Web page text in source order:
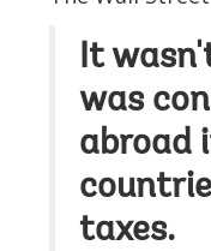
It
was
abroad
taxes.